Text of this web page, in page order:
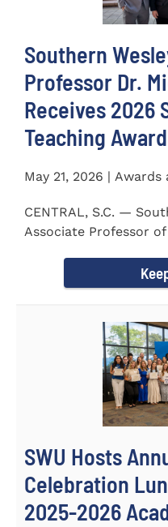
Southern
Professor Dr.
Receives 2026
Teaching Award
May 21, 2026 |
CENTRAL, S.C. —
Associate Professor
SWU Hosts
Celebration
2025-2026